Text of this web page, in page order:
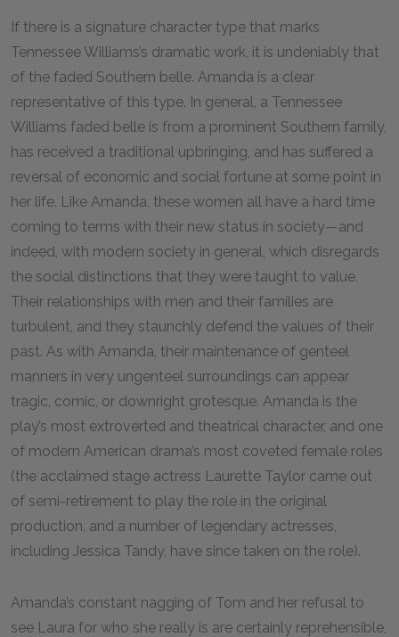
If there is a signature character type that marks
Tennessee Williams’s dramatic work, it is undeniably that
of the faded Southern belle. Amanda is a clear
representative of this type. In general, a Tennessee
Williams faded belle is from a prominent Southern family,
has received a traditional upbringing, and has suffered a
reversal of economic and social fortune at some point in
her life. Like Amanda, these women all have a hard time
coming to terms with their new status in society—and
indeed, with modern society in general, which disregards
the social distinctions that they were taught to value.
Their relationships with men and their families are
turbulent, and they staunchly defend the values of their
past. As with Amanda, their maintenance of genteel
manners in very ungenteel surroundings can appear
tragic, comic, or downright grotesque. Amanda is the
play’s most extroverted and theatrical character, and one
of modern American drama’s most coveted female roles
(the acclaimed stage actress Laurette Taylor came out
of semi-retirement to play the role in the original
production, and a number of legendary actresses,
including Jessica Tandy, have since taken on the role).
Amanda’s constant nagging of Tom and her refusal to
see Laura for who she really is are certainly reprehensible,